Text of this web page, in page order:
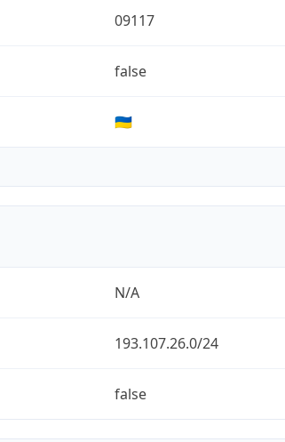
09117
false
🇺🇦
N/A
193.107.26.0/24
false